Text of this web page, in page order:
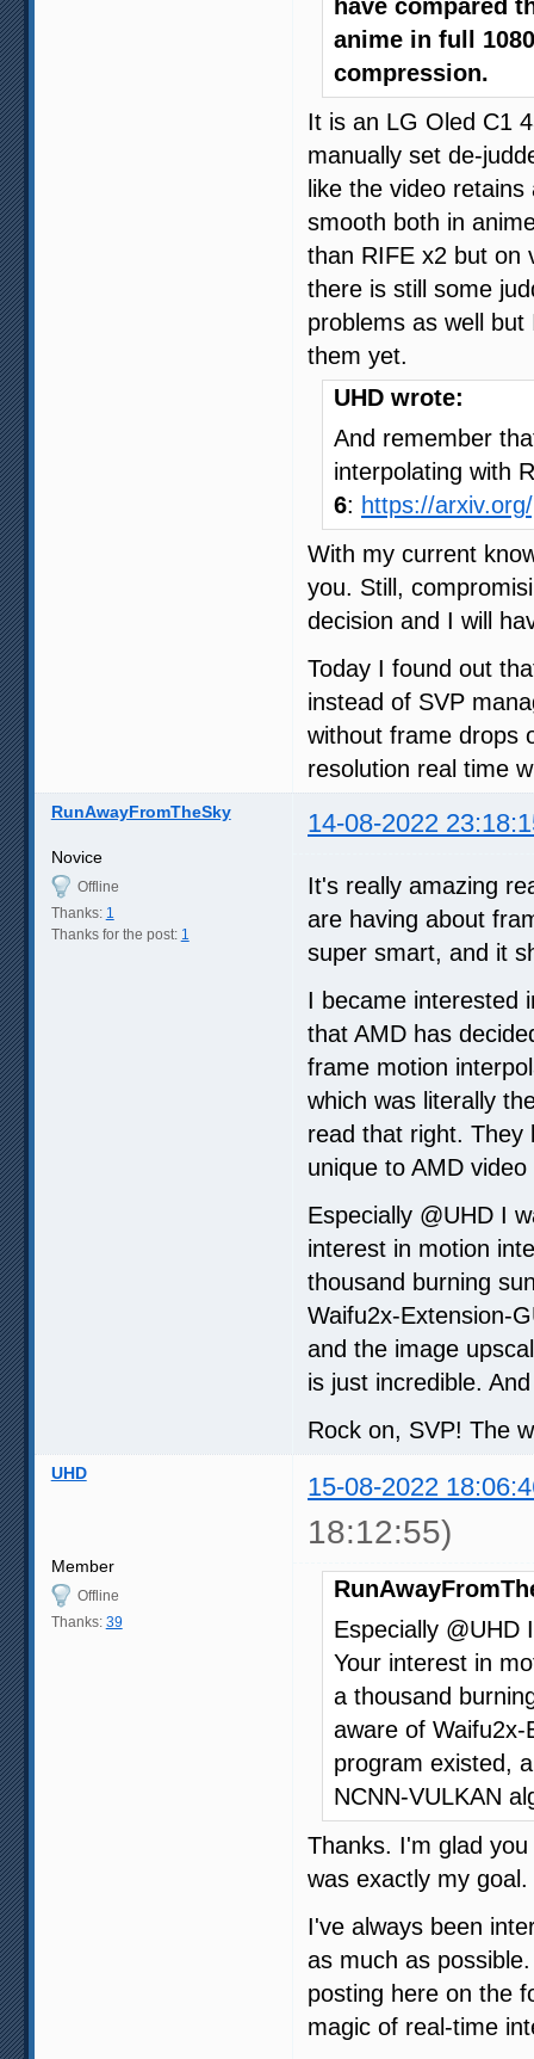
have compared
anime in full
compression.
It is an LG Oled C1
manually set de-
like the video
smooth both in
than RIFE x2 but on
there is still some
problems as well
them yet.
UHD wrote:
And remember
interpolating with
6: https://
With my current
you. Still,
decision and I will
Today I found out
instead of SVP
without frame drops
resolution real time
RunAwayFromTheSky 14-08-2022
Novice
Offline
Thanks: 1
Thanks for the post: 1
It's really amazing
are having about
super smart, and it
I became interested
that AMD has
frame motion
which was literally
read that right. They
unique to AMD
Especially @UHD I
interest in motion
thousand burning
Waifu2x-Extension-
and the image
is just incredible.
Rock on, SVP! The
UHD 15-08-2022
18:12:55)
Member
Offline
Thanks: 39
Especially
Your interest in
a thousand
aware of
program existed,
NCNN-VULKAN
Thanks. I'm glad
was exactly my goal.
I've always been
as much as
posting here on the
magic of real-time